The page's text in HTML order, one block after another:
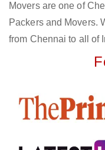
Movers are one of
Packers and Movers.
from Chennai to all of